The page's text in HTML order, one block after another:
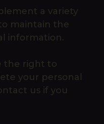
a variety
maintain the
information.
the right to
your personal
us if you